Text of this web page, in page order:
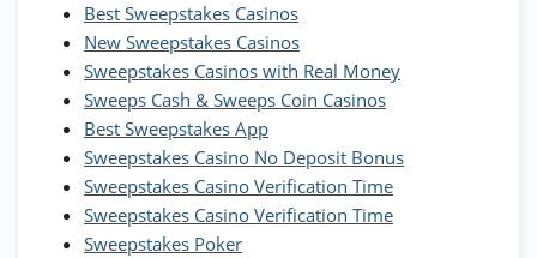
Wow Vegas Bonus
200% Extra: 30 SC FREE and 1.75M
WOW Coins
T&Cs apply
High5Casino Bonus
245% Extra up to 60 SC FREE + 700 Gold
Coins and 400 Diamonds!
T&Cs apply
Best Sweepstakes Casinos
New Sweepstakes Casinos
Sweepstakes Casinos with Real Money
Sweeps Cash & Sweeps Coin Casinos
Best Sweepstakes App
Sweepstakes Casino No Deposit Bonus
Sweepstakes Casino Verification Time
Sweepstakes Casino Verification Time
Sweepstakes Poker